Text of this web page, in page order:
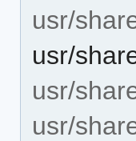
usr/
usr/
usr/
usr/